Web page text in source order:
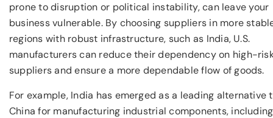
prone to disruption or political instability, can leave your
business vulnerable. By choosing suppliers in more
regions with robust infrastructure, such as India, U.S.
manufacturers can reduce their dependency on high-
suppliers and ensure a more dependable flow of goods.
For example, India has emerged as a leading alternative
China for manufacturing industrial components, including